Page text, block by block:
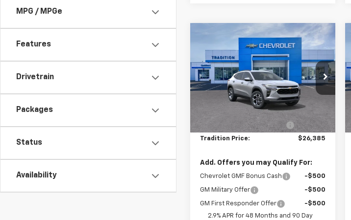
MPG / MPGe
Features
Drivetrain
Packages
Status
Availability
Chevrolet
TraxLT
Price Drop
VIN: KL77LHEP8TC123541Stock:G26422
1TU58
SAVINGS
$26,385
TRADITION PRICE
Less
$27,135
Price reduction below MSRP: -$750
Tradition Price: $26,385
Add. Offers you may Qualify For:
Chevrolet GMF Bonus Cash -$500
GM Military Offer -$500
GM First Responder Offer
-$500
2.9% APR for 48 Months and 90 Day
Compare Vehicle